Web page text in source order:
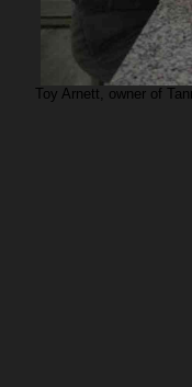
Toy Arnett, owner of